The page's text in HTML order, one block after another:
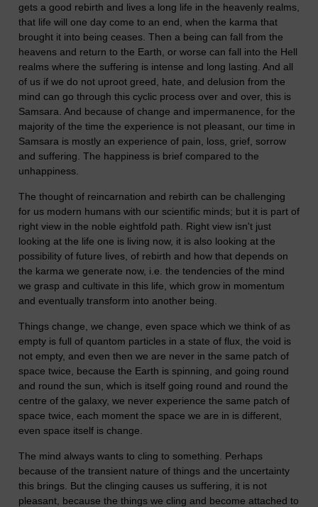
gets a good rebirth and lives a long life in the heavenly realms,
that life will one day come to an end, when the karma that
brought it into being ceases. Then a being can fall from the
heavens and return to the Earth, or worse can fall into the Hell
realms where the suffering is intense and long lasting. And all
of us if we do not uproot greed, hate, and delusion from the
mind can go through this cyclic process over and over, this is
Samsara. And because of change and impermanence, for the
majority of the time the experience is not pleasant, our time in
Samsara is mostly an experience of pain, loss, grief, sorrow
and suffering. The happiness is brief compared to the
unhappiness.
The thought of reincarnation and rebirth can be challenging
for us modern humans with our scientific minds; but it is part of
right view in the noble eightfold path. Right view isn't just
looking at the life one is living now, it is also looking at the
possibility of future lives, of rebirth and how that depends on
the karma we generate now, i.e. the tendencies of the mind
we grasp and cultivate in this life, which grow in momentum
and eventually transform into another being.
Things change, we change, even space which we think of as
empty is full of quantom particles in a state of flux, the void is
not empty, and even then we are never in the same patch of
space twice, because the Earth is spinning, and going round
and round the sun, which is itself going round and round the
centre of the galaxy, we never experience the same patch of
space twice, each moment the space we are in is different,
even space itself is change.
The mind always wants to cling to something. Perhaps
because of the transient nature of things and the uncertainty
this brings. But the clinging causes us suffering, it is not
pleasant, because the things we cling and become attached to